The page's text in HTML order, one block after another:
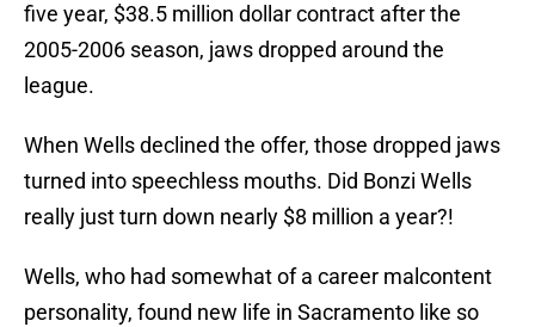
five year, $38.5 million dollar contract after the
2005-2006 season, jaws dropped around the
league.
When Wells declined the offer, those dropped jaws
turned into speechless mouths. Did Bonzi Wells
really just turn down nearly $8 million a year?!
Wells, who had somewhat of a career malcontent
personality, found new life in Sacramento like so